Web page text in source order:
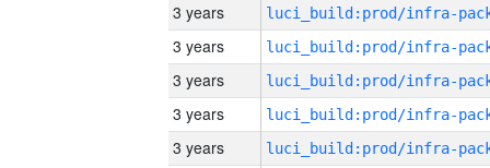
3 years
3 years
3 years
3 years
3 years